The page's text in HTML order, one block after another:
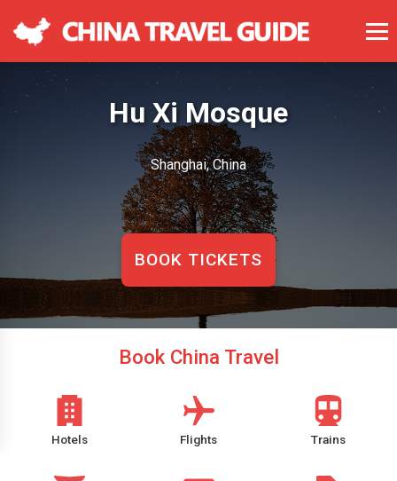
Hu Xi Mosque
Shanghai, China
BOOK TICKETS
Book China Travel
Hotels Flights Trains